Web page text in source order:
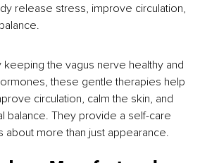
release stress, improve circulation,
keeping the vagus nerve healthy and
these gentle therapies help
circulation, calm the skin, and
balance. They provide a self-care
about more than just appearance.